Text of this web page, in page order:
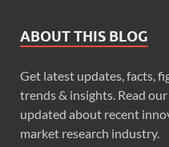
ABOUT THIS BLOG
Get latest updates, facts,
trends & insights. Read
updated about recent
market research industry.